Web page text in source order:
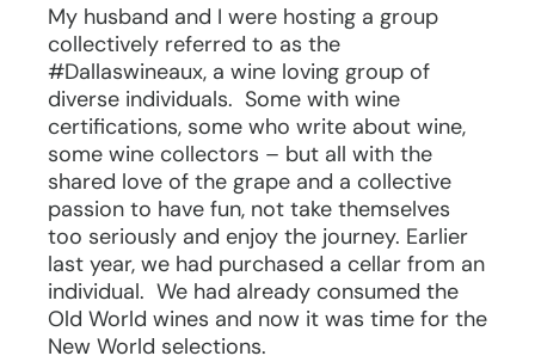
My husband and I were hosting a group
collectively referred to as the
#Dallaswineaux, a wine loving group of
diverse individuals. Some with wine
certifications, some who write about wine,
some wine collectors – but all with the
shared love of the grape and a collective
passion to have fun, not take themselves
too seriously and enjoy the journey. Earlier
last year, we had purchased a cellar from an
individual. We had already consumed the
Old World wines and now it was time for the
New World selections.